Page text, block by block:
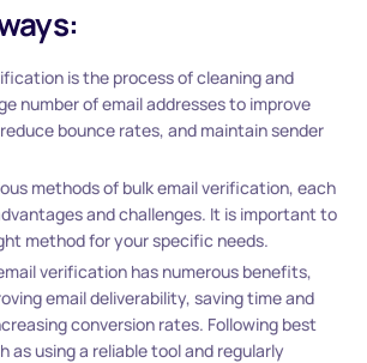
is the process of cleaning and
number of email addresses to improve
bounce rates, and maintain sender
methods of bulk email verification, each
and challenges. It is important to
method for your specific needs.
verification has numerous benefits,
email deliverability, saving time and
conversion rates. Following best
as using a reliable tool and regularly